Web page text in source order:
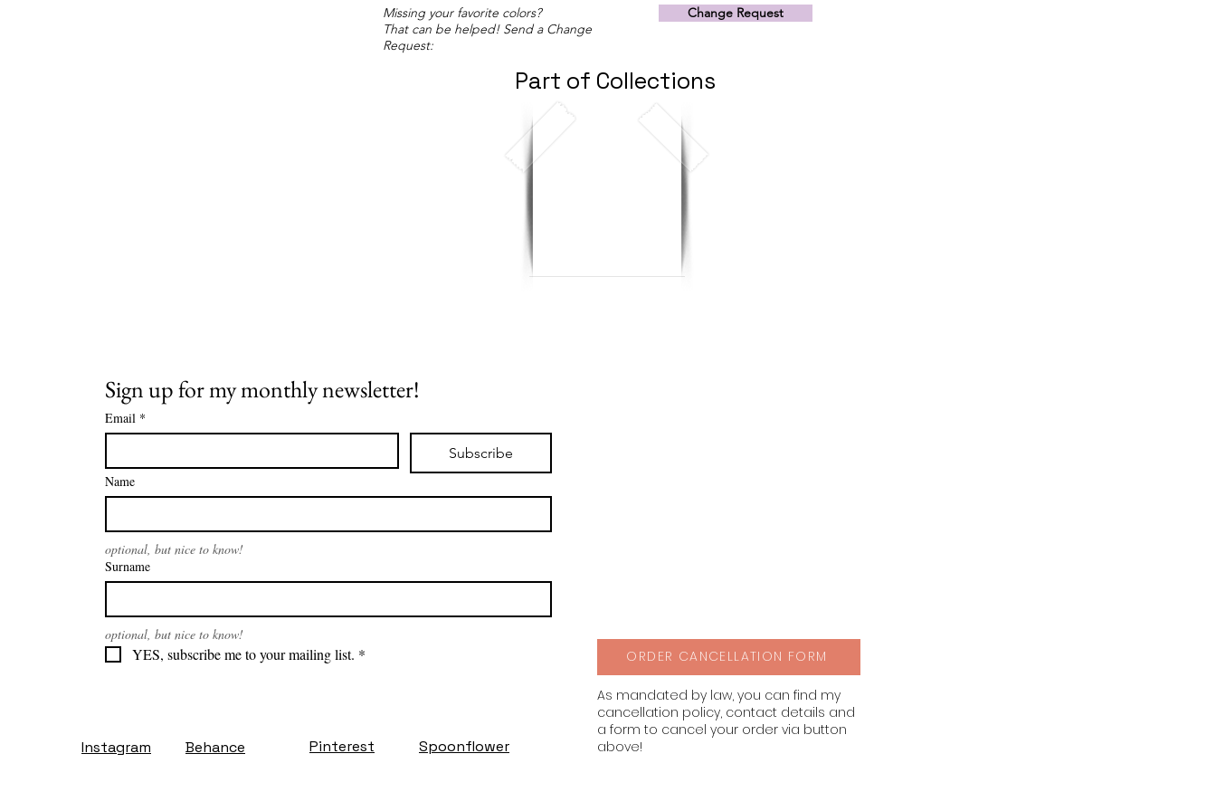
Missing your favorite colors?
That can be helped! Send a Change
Request:
Change Request
Part of Collections
Sign up for my monthly newsletter!
Email *
Subscribe
Name
optional, but nice to know!
Surname
optional, but nice to know!
YES, subscribe me to your mailing list. *
Instagram Behance Pinterest Spoonflower
ORDER CANCELLATION FORM
As mandated by law, you can find my
cancellation policy, contact details and
a form to cancel your order via button
above!